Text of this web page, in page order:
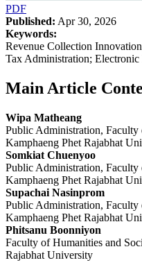
PDF
Published: Apr 30, 2026
Keywords:
Revenue Collection
Tax Administration; Electronic
Main Article
Wipa Matheang
Public Administration, Faculty
Kamphaeng Phet Rajabhat
Somkiat Chuenyoo
Public Administration, Faculty
Kamphaeng Phet Rajabhat
Supachai Nasinprom
Public Administration, Faculty
Kamphaeng Phet Rajabhat
Phitsanu Boonniyon
Faculty of Humanities and
Rajabhat University